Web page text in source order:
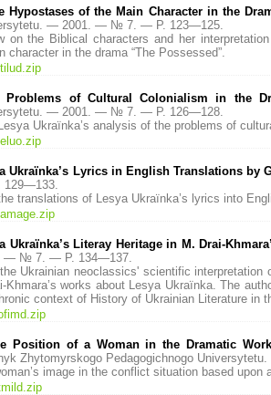
of the Main Character in the
— 2001. — № 7. — P. 123—125.
on the Biblical characters and her
character in the drama “The Possessed”.
of Cultural Colonialism in the
— 2001. — № 7. — P. 126—128.
Ukraїnka’s analysis of the problems of
Ukraїnka’s Lyrics in English Translations by
translations of Lesya Ukraїnka’s lyrics into
Ukraїnka’s Literay Heritage in M. Drai-
— № 7. — P. 134—137.
Ukrainian neoclassics' scientific
Khmara’s works about Lesya Ukraїnka. The
context of History of Ukrainian Literature in
Position of a Woman in the Dramatic
Zhytomyrskogo Pedagogichnogo
image in the conflict situation based